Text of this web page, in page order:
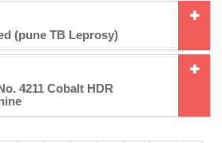
(pune TB Leprosy)
4211 Cobalt HDR